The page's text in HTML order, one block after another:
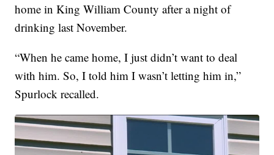
home in King William County after a night of
drinking last November.
“When he came home, I just didn’t want to deal
with him. So, I told him I wasn’t letting him in,”
Spurlock recalled.